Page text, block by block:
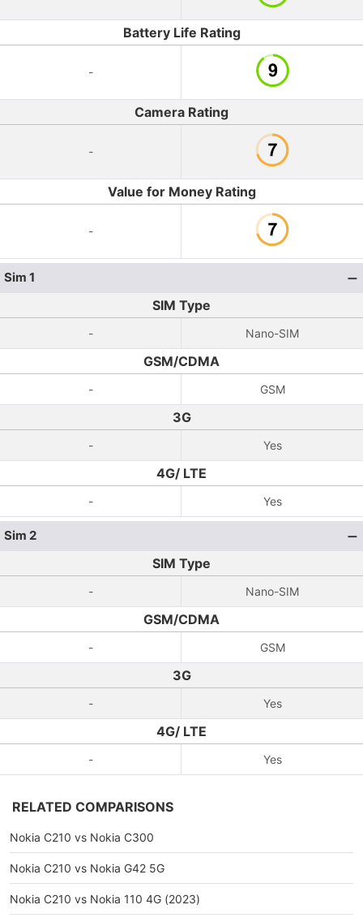
Battery Life Rating
-
Camera Rating
-
Value for Money Rating
-
Sim 1
SIM Type
- Nano-SIM
GSM/CDMA
- GSM
3G
- Yes
4G/ LTE
- Yes
Sim 2
SIM Type
- Nano-SIM
GSM/CDMA
- GSM
3G
- Yes
4G/ LTE
- Yes
RELATED COMPARISONS
Nokia C210 vs Nokia C300
Nokia C210 vs Nokia G42 5G
Nokia C210 vs Nokia 110 4G (2023)